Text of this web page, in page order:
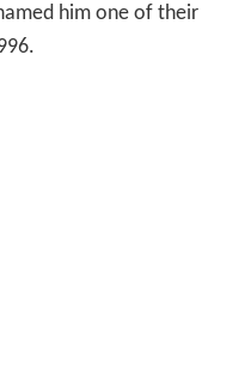
him one of their